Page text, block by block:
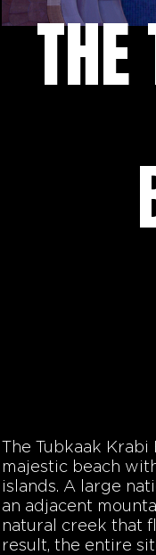
The Tubkaak
majestic beach
islands. A large
an adjacent
natural creek that
result, the entire